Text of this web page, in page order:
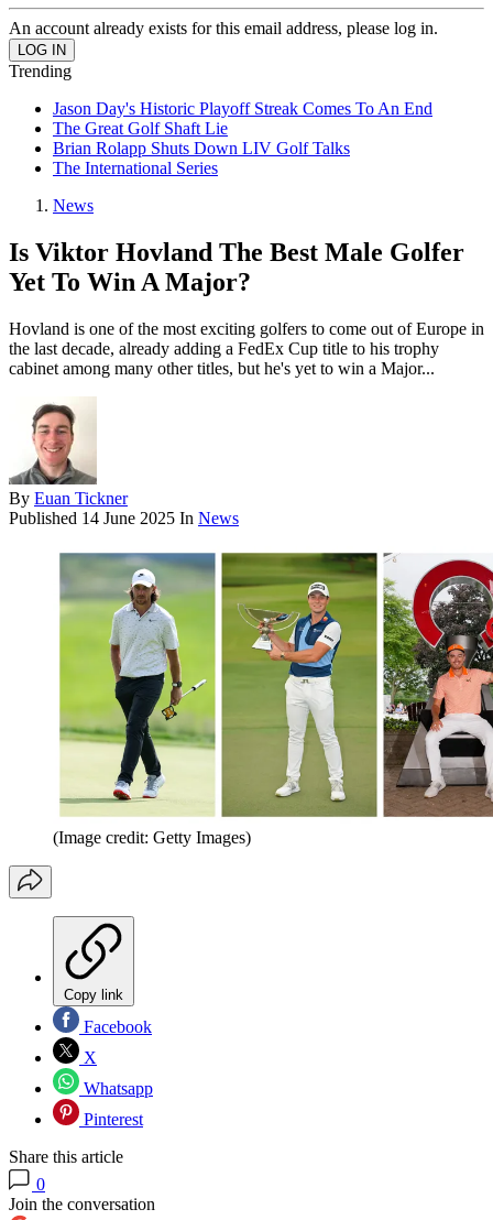
An account already exists for this email address, please log in.
Trending
Jason Day's Historic Playoff Streak Comes To An End
The Great Golf Shaft Lie
Brian Rolapp Shuts Down LIV Golf Talks
The International Series
News
Is Viktor Hovland The Best Male Golfer
Yet To Win A Major?
Hovland is one of the most exciting golfers to come out of Europe in
the last decade, already adding a FedEx Cup title to his trophy
cabinet among many other titles, but he's yet to win a Major...
By Euan Tickner
Published 14 June 2025 In News
(Image credit: Getty Images)
Copy link
Facebook
X
Whatsapp
Pinterest
Share this article
0
Join the conversation